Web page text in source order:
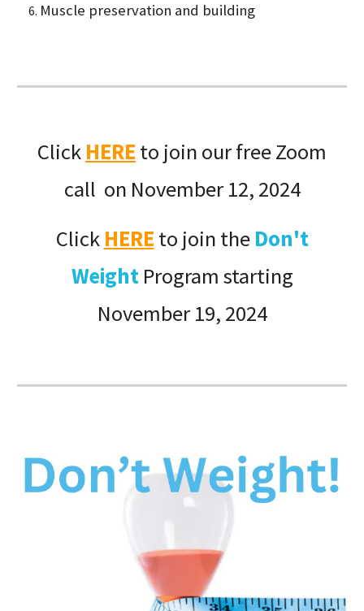
Muscle preservation and building
Click HERE to join our free Zoom
call on November 12, 2024
Click HERE to join the Don't
WeightProgram starting
November 19, 2024